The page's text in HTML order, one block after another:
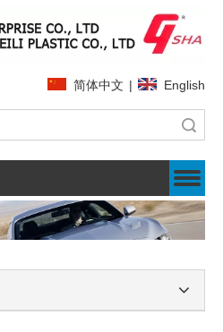
简体中文 | English